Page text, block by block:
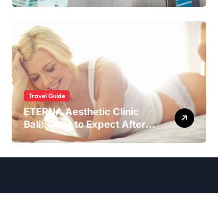
Travel Guide
ETERNA Aesthetic Clinic
Bali: What to Expect After
Having IntimaLase